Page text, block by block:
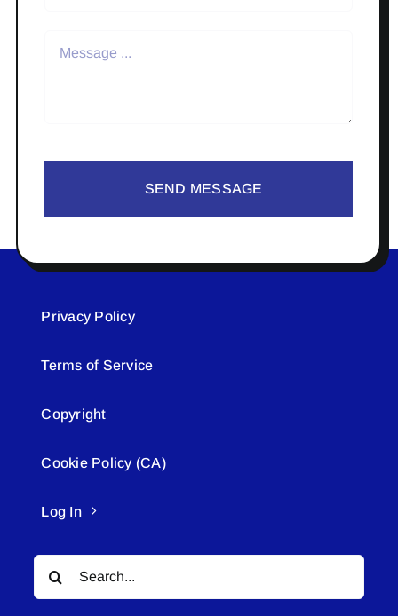
SEND MESSAGE
Privacy Policy
Terms of Service
Copyright
Cookie Policy (CA)
Log In
Search
for: